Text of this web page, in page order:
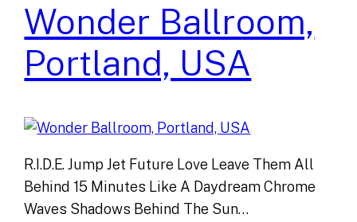
Wonder Ballroom,
Portland, USA
R.I.D.E. Jump Jet Future Love Leave Them All
Behind 15 Minutes Like A Daydream Chrome
Waves Shadows Behind The Sun…